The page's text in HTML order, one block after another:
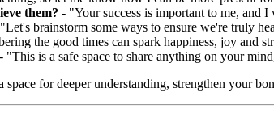
them? - "Your success is important to me, and
brainstorm some ways to ensure we're truly
the good times can spark happiness, joy and
- "This is a safe space to share anything on your
for deeper understanding, strengthen your